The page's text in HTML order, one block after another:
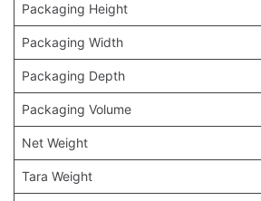
Packaging Height
Packaging Width
Packaging Depth
Packaging Volume
Net Weight
Tara Weight